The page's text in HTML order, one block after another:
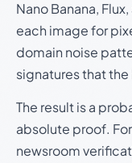
Nano Banana,
each image for
domain noise
signatures that
The result is a
absolute proof.
newsroom